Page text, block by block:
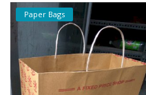
Paper Bags